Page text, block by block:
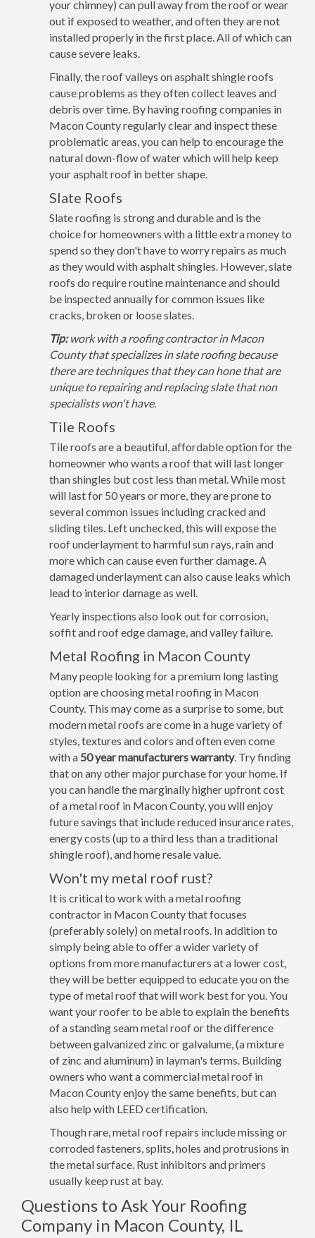
your chimney) can pull away from the roof or wear
out if exposed to weather, and often they are not
installed properly in the first place. All of which can
cause severe leaks.
Finally, the roof valleys on asphalt shingle roofs
cause problems as they often collect leaves and
debris over time. By having roofing companies in
Macon County regularly clear and inspect these
problematic areas, you can help to encourage the
natural down-flow of water which will help keep
your asphalt roof in better shape.
Slate Roofs
Slate roofing is strong and durable and is the
choice for homeowners with a little extra money to
spend so they don't have to worry repairs as much
as they would with asphalt shingles. However, slate
roofs do require routine maintenance and should
be inspected annually for common issues like
cracks, broken or loose slates.
Tip:work with a roofing contractor in Macon
County that specializes in slate roofing because
there are techniques that they can hone that are
unique to repairing and replacing slate that non
specialists won't have.
Tile Roofs
Tile roofs are a beautiful, affordable option for the
homeowner who wants a roof that will last longer
than shingles but cost less than metal. While most
will last for 50 years or more, they are prone to
several common issues including cracked and
sliding tiles. Left unchecked, this will expose the
roof underlayment to harmful sun rays, rain and
more which can cause even further damage. A
damaged underlayment can also cause leaks which
lead to interior damage as well.
Yearly inspections also look out for corrosion,
soffit and roof edge damage, and valley failure.
Metal Roofing in Macon County
Many people looking for a premium long lasting
option are choosing metal roofing in Macon
County. This may come as a surprise to some, but
modern metal roofs are come in a huge variety of
styles, textures and colors and often even come
with a 50 year manufacturers warranty. Try finding
that on any other major purchase for your home. If
you can handle the marginally higher upfront cost
of a metal roof in Macon County, you will enjoy
future savings that include reduced insurance rates,
energy costs (up to a third less than a traditional
shingle roof), and home resale value.
Won't my metal roof rust?
It is critical to work with a metal roofing
contractor in Macon County that focuses
(preferably solely) on metal roofs. In addition to
simply being able to offer a wider variety of
options from more manufacturers at a lower cost,
they will be better equipped to educate you on the
type of metal roof that will work best for you. You
want your roofer to be able to explain the benefits
of a standing seam metal roof or the difference
between galvanized zinc or galvalume, (a mixture
of zinc and aluminum) in layman's terms. Building
owners who want a commercial metal roof in
Macon County enjoy the same benefits, but can
also help with LEED certification.
Though rare, metal roof repairs include missing or
corroded fasteners, splits, holes and protrusions in
the metal surface. Rust inhibitors and primers
usually keep rust at bay.
Questions to Ask Your Roofing
Company in Macon County, IL